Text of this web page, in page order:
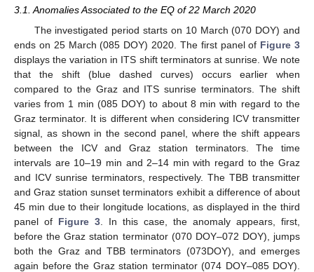
3.1. Anomalies Associated to the EQ of 22 March 2020
The investigated period starts on 10 March (070 DOY) and
ends on 25 March (085 DOY) 2020. The first panel of Figure 3
displays the variation in ITS shift terminators at sunrise. We note
that the shift (blue dashed curves) occurs earlier when
compared to the Graz and ITS sunrise terminators. The shift
varies from 1 min (085 DOY) to about 8 min with regard to the
Graz terminator. It is different when considering ICV transmitter
signal, as shown in the second panel, where the shift appears
between the ICV and Graz station terminators. The time
intervals are 10–19 min and 2–14 min with regard to the Graz
and ICV sunrise terminators, respectively. The TBB transmitter
and Graz station sunset terminators exhibit a difference of about
45 min due to their longitude locations, as displayed in the third
panel of Figure 3 . In this case, the anomaly appears, first,
before the Graz station terminator (070 DOY–072 DOY), jumps
both the Graz and TBB terminators (073DOY), and emerges
again before the Graz station terminator (074 DOY–085 DOY).